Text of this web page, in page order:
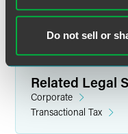
Do not sell or
Related Legal
Corporate
Transactional Tax